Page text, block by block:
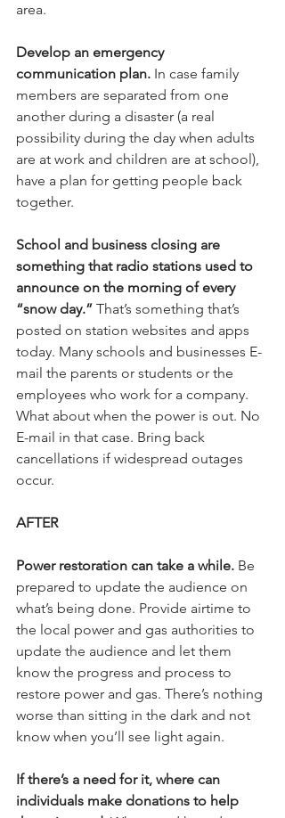
area.
Develop an emergency
communication plan. In case family
members are separated from one
another during a disaster (a real
possibility during the day when adults
are at work and children are at school),
have a plan for getting people back
together.
School and business closing are
something that radio stations used to
announce on the morning of every
“snow day.” That’s something that’s
posted on station websites and apps
today. Many schools and businesses E-
mail the parents or students or the
employees who work for a company.
What about when the power is out. No
E-mail in that case. Bring back
cancellations if widespread outages
occur.
AFTER
Power restoration can take a while. Be
prepared to update the audience on
what’s being done. Provide airtime to
the local power and gas authorities to
update the audience and let them
know the progress and process to
restore power and gas. There’s nothing
worse than sitting in the dark and not
know when you’ll see light again.
If there’s a need for it, where can
individuals make donations to help